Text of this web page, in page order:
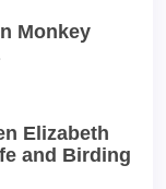
Monkey
Elizabeth
and Birding